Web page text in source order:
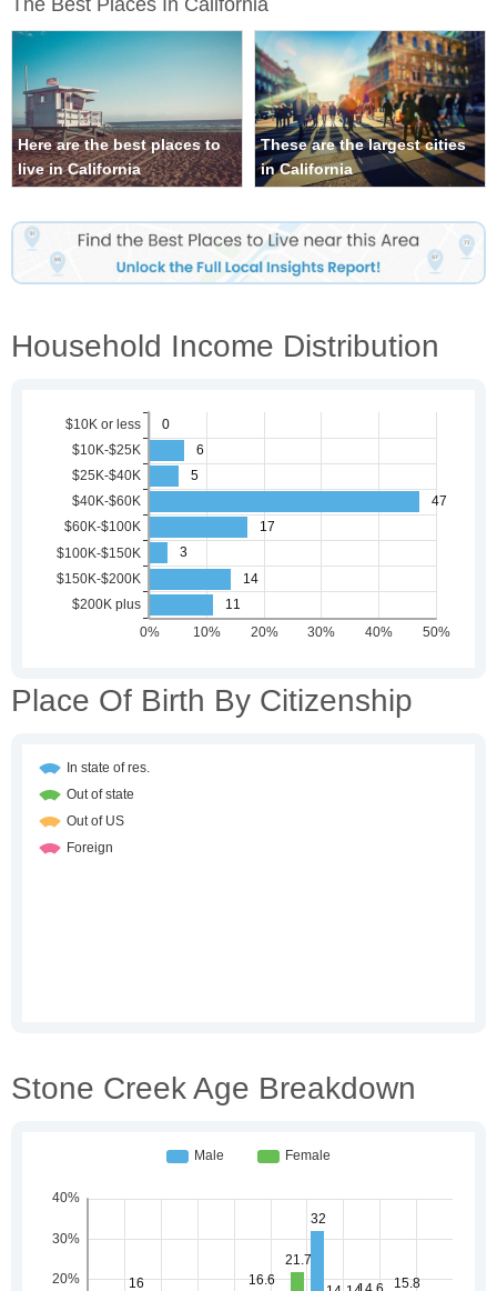
The Best Places In California
Here are the best places to
live in California
These are the largest cities
in California
Household Income Distribution
Place Of Birth By Citizenship
Stone Creek Age Breakdown